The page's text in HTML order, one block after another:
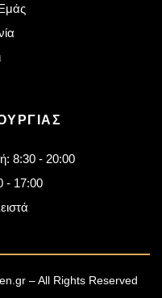
8:30 - 20:00
- 17:00
– All Rights Reserved